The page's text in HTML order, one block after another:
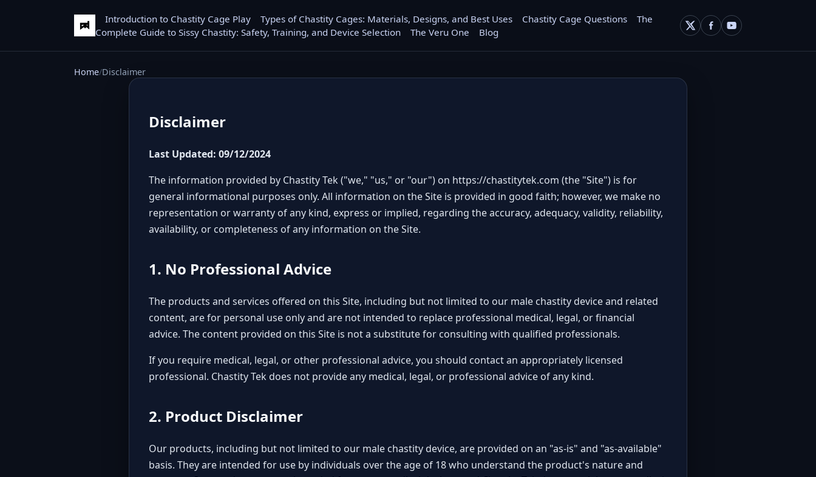
Introduction to Chastity Cage Play Types of Chastity Cages: Materials, Designs, and Best Uses Chastity Cage Questions
The
Complete Guide to Sissy Chastity: Safety, Training, and Device Selection
The Veru One Blog
Home Disclaimer
Disclaimer
Last Updated: 09/12/2024
The information provided by Chastity Tek ("we," "us," or "our") on https://chastitytek.com (the "Site") is for
general informational purposes only. All information on the Site is provided in good faith; however, we make no
representation or warranty of any kind, express or implied, regarding the accuracy, adequacy, validity, reliability,
availability, or completeness of any information on the Site.
1. No Professional Advice
The products and services offered on this Site, including but not limited to our male chastity device and related
content, are for personal use only and are not intended to replace professional medical, legal, or financial
advice. The content provided on this Site is not a substitute for consulting with qualified professionals.
If you require medical, legal, or other professional advice, you should contact an appropriately licensed
professional. Chastity Tek does not provide any medical, legal, or professional advice of any kind.
2. Product Disclaimer
Our products, including but not limited to our male chastity device, are provided on an "as-is" and "as-available"
basis. They are intended for use by individuals over the age of 18 who understand the product's nature and